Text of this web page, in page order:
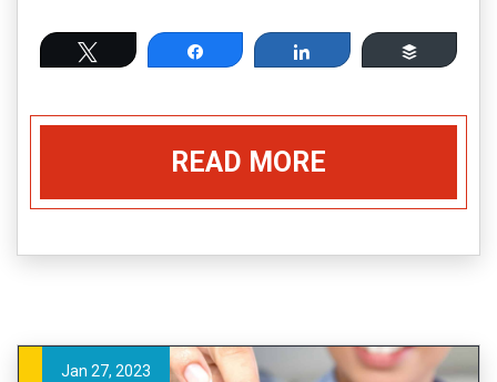
Tweet Share Share Buffer
READ MORE
Jan 27, 2023